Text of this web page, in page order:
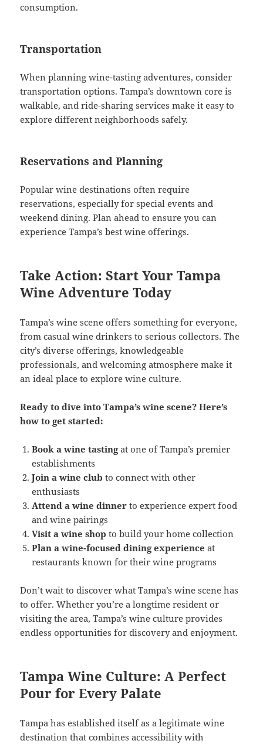
consumption.
Transportation
When planning wine-tasting adventures, consider
transportation options. Tampa’s downtown core is
walkable, and ride-sharing services make it easy to
explore different neighborhoods safely.
Reservations and Planning
Popular wine destinations often require
reservations, especially for special events and
weekend dining. Plan ahead to ensure you can
experience Tampa’s best wine offerings.
Take Action: Start Your Tampa
Wine Adventure Today
Tampa’s wine scene offers something for everyone,
from casual wine drinkers to serious collectors. The
city’s diverse offerings, knowledgeable
professionals, and welcoming atmosphere make it
an ideal place to explore wine culture.
Ready to dive into Tampa’s wine scene? Here’s
how to get started:
Book a wine tastingat one of Tampa’s premier
establishments
Join a wine club to connect with other
enthusiasts
Attend a wine dinner to experience expert food
and wine pairings
Visit a wine shop to build your home collection
Plan a wine-focused dining experience at
restaurants known for their wine programs
Don’t wait to discover what Tampa’s wine scene has
to offer. Whether you’re a longtime resident or
visiting the area, Tampa’s wine culture provides
endless opportunities for discovery and enjoyment.
Tampa Wine Culture: A Perfect
Pour for Every Palate
Tampa has established itself as a legitimate wine
destination that combines accessibility with